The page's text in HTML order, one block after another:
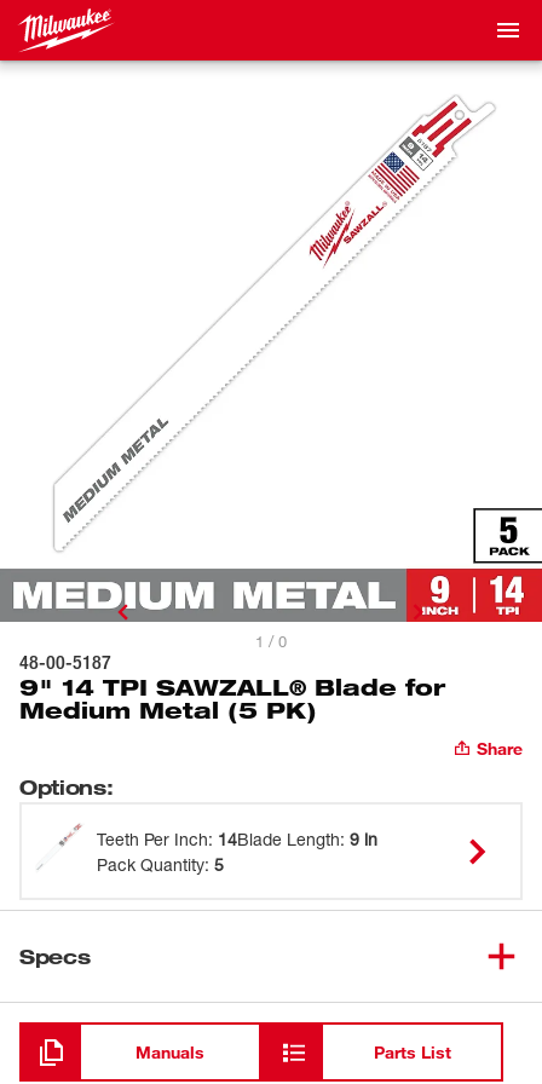
1 / 0
48-00-5187
9" 14 TPI SAWZALL® Blade for
Medium Metal (5 PK)
Share
Options:
Teeth Per Inch: 14Blade Length: 9 in
Pack Quantity: 5
Specs
Loading
Manuals Parts List